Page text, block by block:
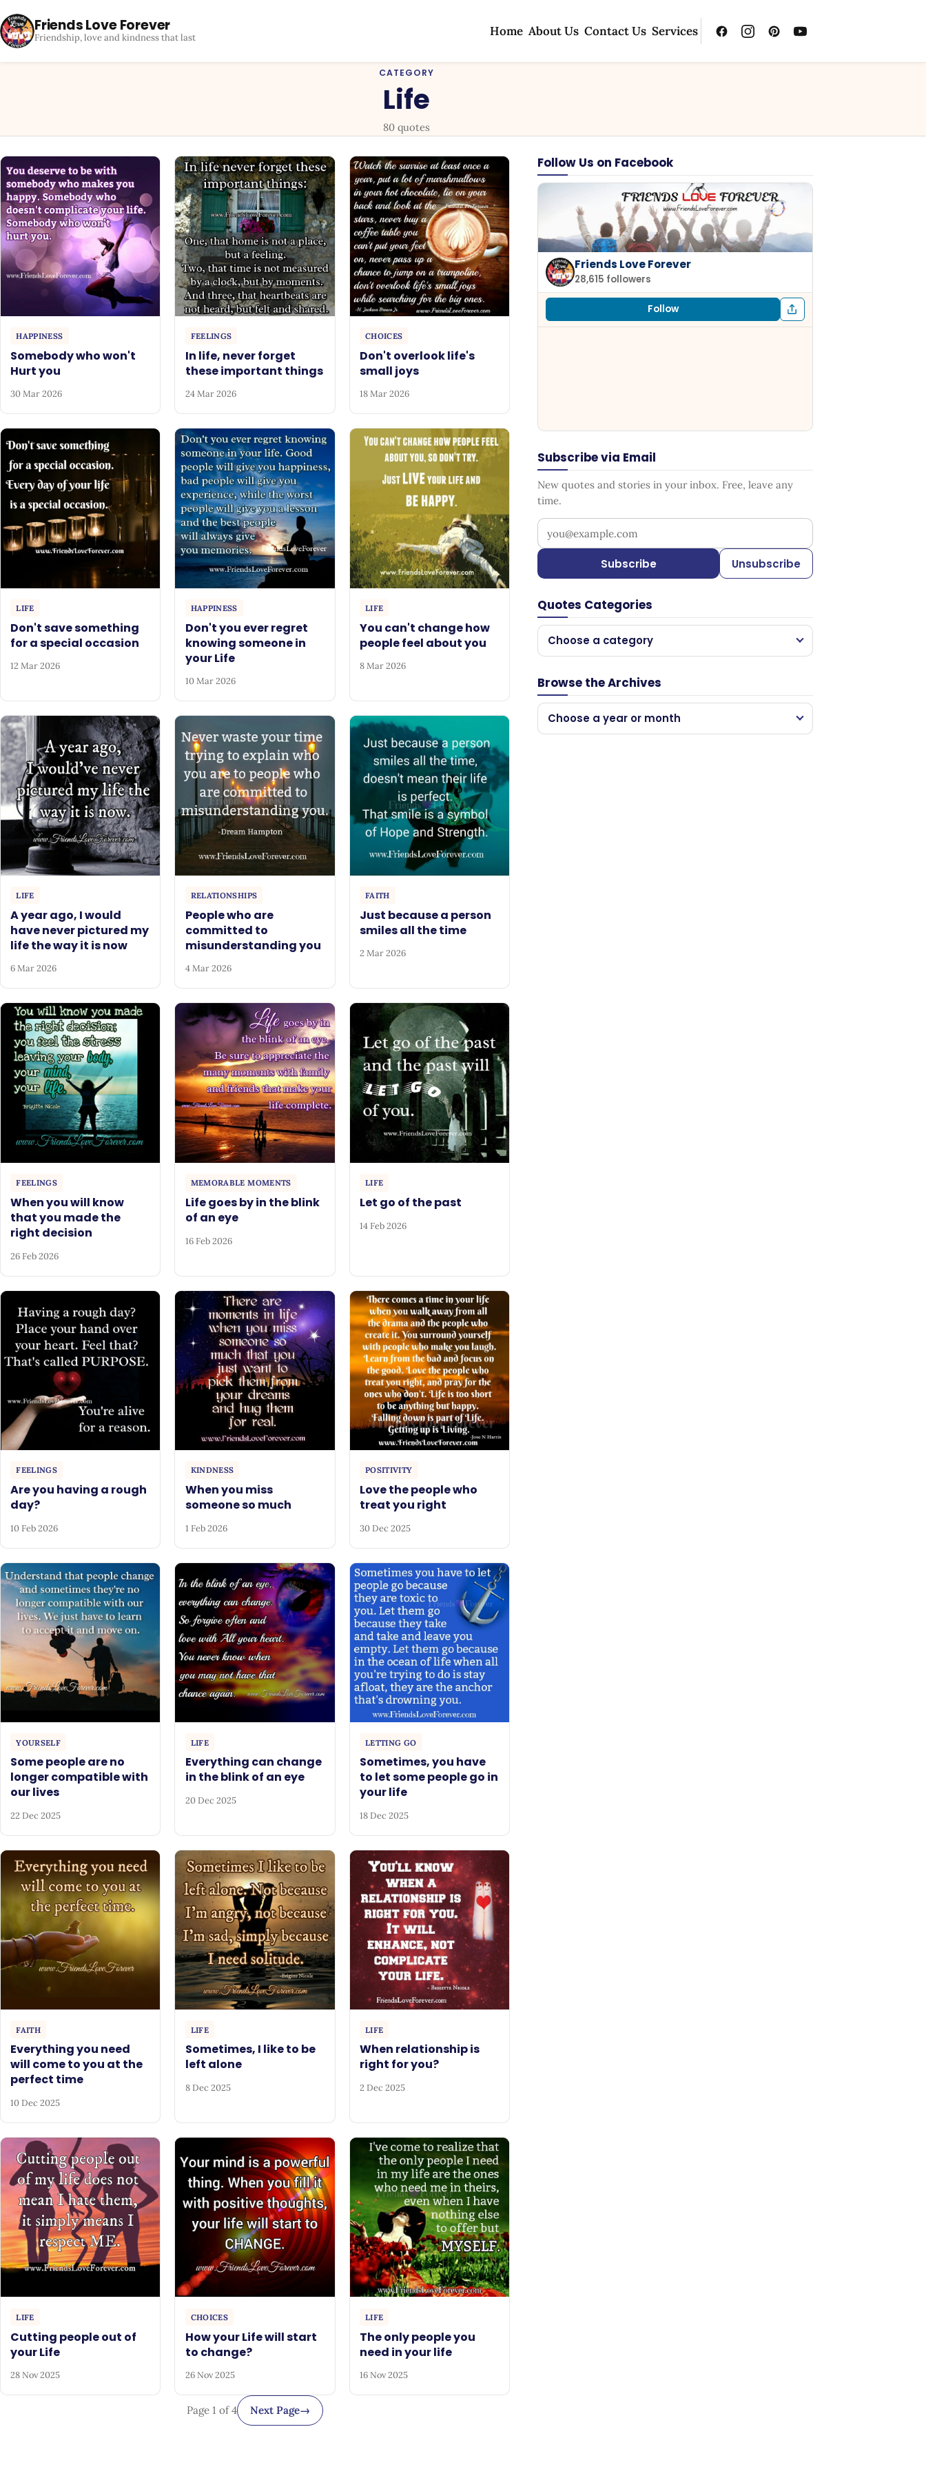
Friends Love Forever
Friendship, love and kindness that last Home About Us Contact Us Services
CATEGORY
Life
80 quotes
HAPPINESS
Somebody who won't
Hurt you
30 Mar 2026
FEELINGS
In life, never forget
these important things
24 Mar 2026
CHOICES
Don't overlook life's
small joys
18 Mar 2026
LIFE
Don't save something
for a special occasion
12 Mar 2026
HAPPINESS
Don't you ever regret
knowing someone in
your Life
10 Mar 2026
LIFE
You can't change how
people feel about you
8 Mar 2026
LIFE
A year ago, I would
have never pictured my
life the way it is now
6 Mar 2026
RELATIONSHIPS
People who are
committed to
misunderstanding you
4 Mar 2026
FAITH
Just because a person
smiles all the time
2 Mar 2026
FEELINGS
When you will know
that you made the
right decision
26 Feb 2026
MEMORABLE MOMENTS
Life goes by in the blink
of an eye
16 Feb 2026
LIFE
Let go of the past
14 Feb 2026
FEELINGS
Are you having a rough
day?
10 Feb 2026
KINDNESS
When you miss
someone so much
1 Feb 2026
POSITIVITY
Love the people who
treat you right
30 Dec 2025
YOURSELF
Some people are no
longer compatible with
our lives
22 Dec 2025
LIFE
Everything can change
in the blink of an eye
20 Dec 2025
LETTING GO
Sometimes, you have
to let some people go in
your life
18 Dec 2025
FAITH
Everything you need
will come to you at the
perfect time
10 Dec 2025
LIFE
Sometimes, I like to be
left alone
8 Dec 2025
LIFE
When relationship is
right for you?
2 Dec 2025
LIFE
Cutting people out of
your Life
28 Nov 2025
CHOICES
How your Life will start
to change?
26 Nov 2025
LIFE
The only people you
need in your life
16 Nov 2025
Page 1 of 4 Next Page→
Follow Us on Facebook
Friends Love Forever
28,615 followers
Follow
Subscribe via Email
New quotes and stories in your inbox. Free, leave any
time.
Your email address
Subscribe Unsubscribe
Quotes Categories
Choose a category
Browse the Archives
Choose a year or month